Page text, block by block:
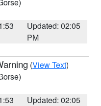
Updated: 02:05
PM
(View Text)
Updated: 02:05